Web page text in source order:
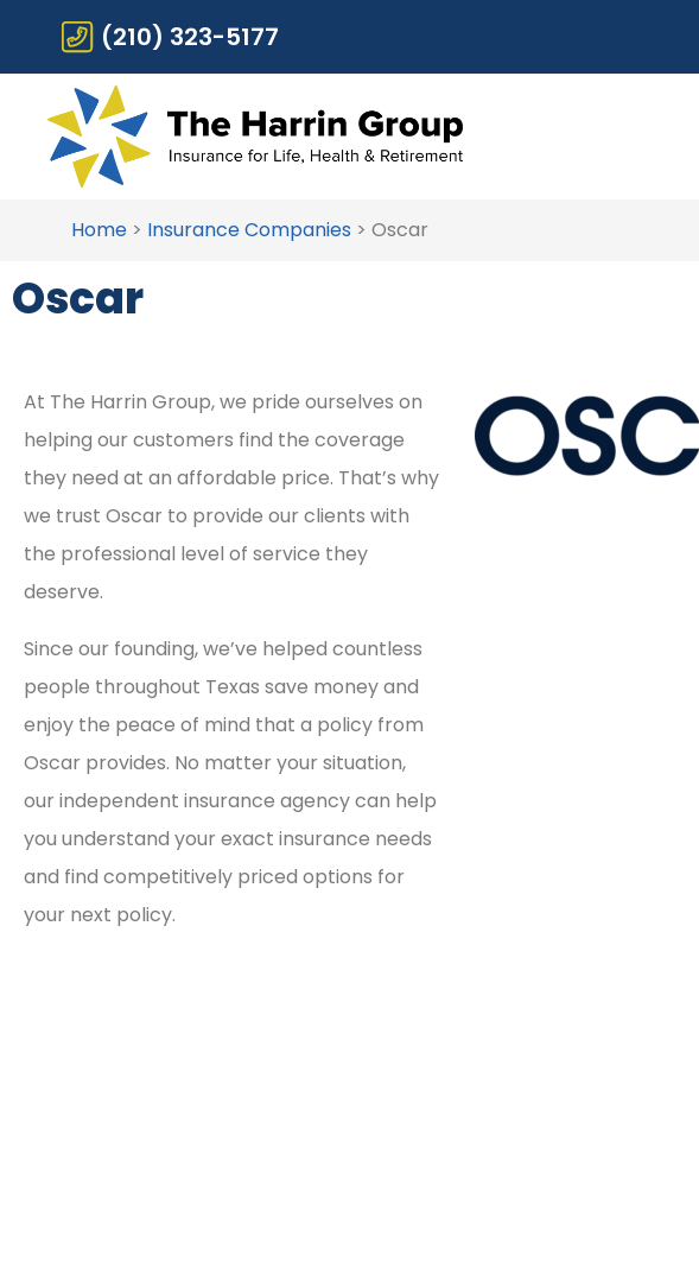
(210) 323-5177
Home > Insurance Companies > Oscar
Oscar
At The Harrin Group, we pride ourselves on
helping our customers find the coverage
they need at an affordable price. That’s why
we trust Oscar to provide our clients with
the professional level of service they
deserve.
Since our founding, we’ve helped countless
people throughout Texas save money and
enjoy the peace of mind that a policy from
Oscar provides. No matter your situation,
our independent insurance agency can help
you understand your exact insurance needs
and find competitively priced options for
your next policy.